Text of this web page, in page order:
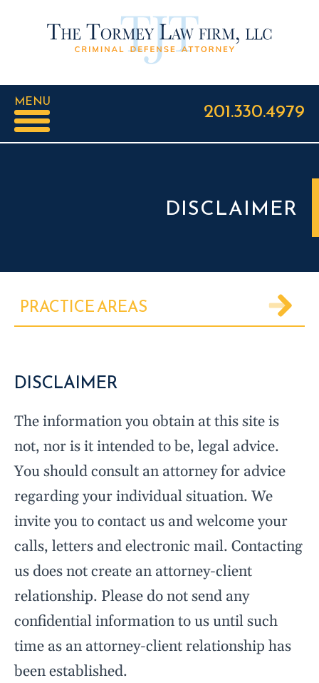
MENU 201.330.4979
DISCLAIMER
PRACTICE AREAS
DISCLAIMER
The information you obtain at this site is
not, nor is it intended to be, legal advice.
You should consult an attorney for advice
regarding your individual situation. We
invite you to contact us and welcome your
calls, letters and electronic mail. Contacting
us does not create an attorney-client
relationship. Please do not send any
confidential information to us until such
time as an attorney-client relationship has
been established.